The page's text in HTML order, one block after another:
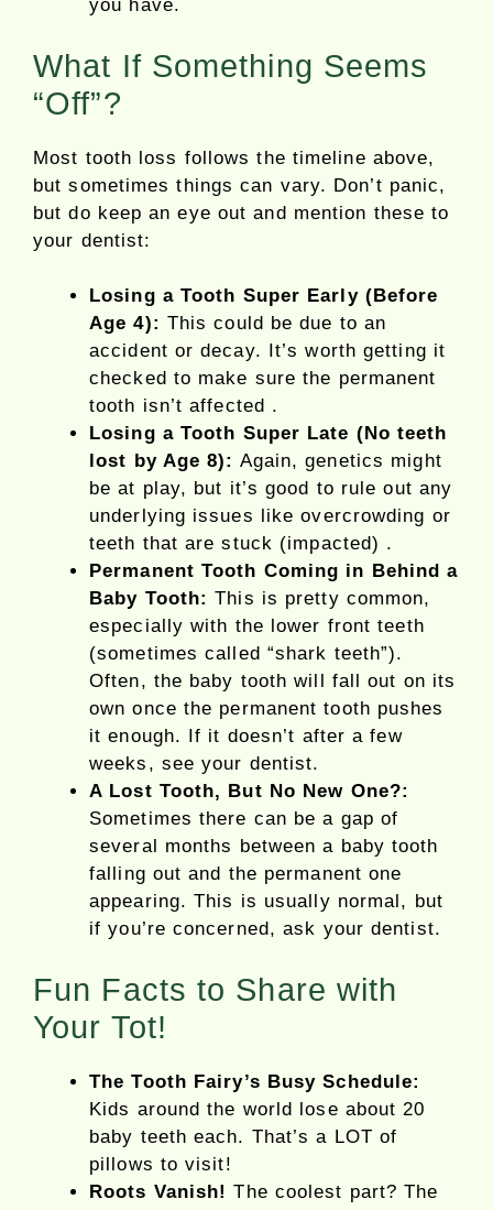
you have.
What If Something Seems
“Off”?
Most tooth loss follows the timeline above,
but sometimes things can vary. Don’t panic,
but do keep an eye out and mention these to
your dentist:
Losing a Tooth Super Early (Before
Age 4): This could be due to an
accident or decay. It’s worth getting it
checked to make sure the permanent
tooth isn’t affected .
Losing a Tooth Super Late (No teeth
lost by Age 8): Again, genetics might
be at play, but it’s good to rule out any
underlying issues like overcrowding or
teeth that are stuck (impacted) .
Permanent Tooth Coming in Behind a
Baby Tooth: This is pretty common,
especially with the lower front teeth
(sometimes called “shark teeth”).
Often, the baby tooth will fall out on its
own once the permanent tooth pushes
it enough. If it doesn’t after a few
weeks, see your dentist.
A Lost Tooth, But No New One?:
Sometimes there can be a gap of
several months between a baby tooth
falling out and the permanent one
appearing. This is usually normal, but
if you’re concerned, ask your dentist.
Fun Facts to Share with
Your Tot!
The Tooth Fairy’s Busy Schedule:
Kids around the world lose about 20
baby teeth each. That’s a LOT of
pillows to visit!
Roots Vanish! The coolest part? The